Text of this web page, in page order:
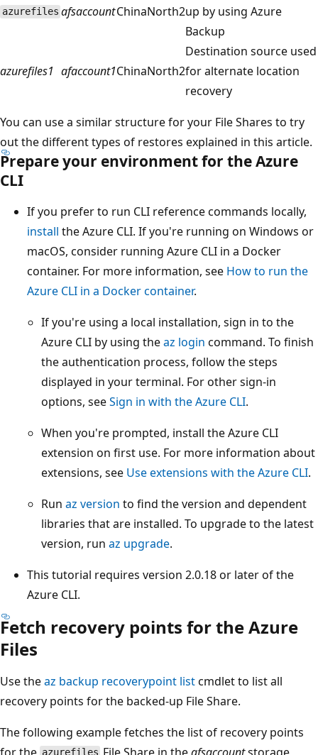
azurefiles afsaccountChinaNorth2up by using Azure
Backup
azurefiles1 afaccount1ChinaNorth2
Destination source used
for alternate location
recovery
You can use a similar structure for your File Shares to try
out the different types of restores explained in this article.
Prepare your environment for the Azure
CLI
If you prefer to run CLI reference commands locally,
install the Azure CLI. If you're running on Windows or
macOS, consider running Azure CLI in a Docker
container. For more information, see How to run the
Azure CLI in a Docker container.
If you're using a local installation, sign in to the
Azure CLI by using theaz login command. To finish
the authentication process, follow the steps
displayed in your terminal. For other sign-in
options, seeSign in with the Azure CLI.
When you're prompted, install the Azure CLI
extension on first use. For more information about
extensions, see Use extensions with the Azure CLI.
Run az version to find the version and dependent
libraries that are installed. To upgrade to the latest
version, run az upgrade.
This tutorial requires version 2.0.18 or later of the
Azure CLI.
Fetch recovery points for the Azure
Files
Use theaz backup recoverypoint listcmdlet to list all
recovery points for the backed-up File Share.
The following example fetches the list of recovery points
for the azurefiles File Share in theafsaccountstorage